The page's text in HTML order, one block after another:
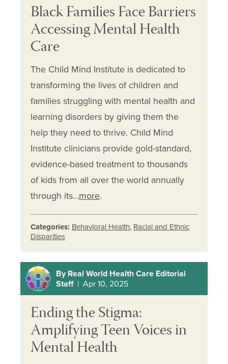
Black Families Face Barriers
Accessing Mental Health
Care
The Child Mind Institute is dedicated to
transforming the lives of children and
families struggling with mental health and
learning disorders by giving them the
help they need to thrive. Child Mind
Institute clinicians provide gold-standard,
evidence-based treatment to thousands
of kids from all over the world annually
through its…more.
Categories: Behavioral Health, Racial and Ethnic
Disparities
By Real World Health Care Editorial
Staff| Apr 10, 2025
Ending the Stigma:
Amplifying Teen Voices in
Mental Health